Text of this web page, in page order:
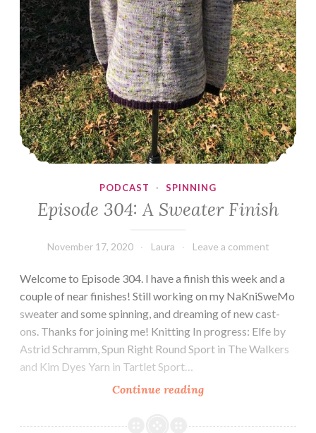
PODCAST · SPINNING
Episode 304: A Sweater Finish
November 17, 2020 Laura Leave a comment
Welcome to Episode 304. I have a finish this week and a
couple of near finishes! Still working on my NaKniSweMo
sweater and some spinning, and dreaming of new cast-
ons. Thanks for joining me! Knitting In progress: Elfe by
Astrid Schramm, Spun Right Round Sport in The Walkers
and Kim Dyes Yarn in Tartlet Sport…
Continue readingEpisode
A